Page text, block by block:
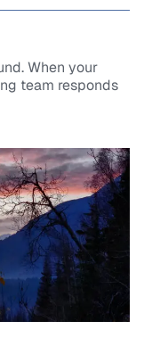
When your
team responds